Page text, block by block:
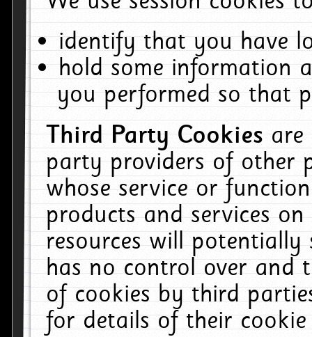
identify that you have
hold some information
you performed so that
Third Party Cookiesare
party providers of other
whose service or
products and services
resources will
has no control over and
of cookies by third
for details of their